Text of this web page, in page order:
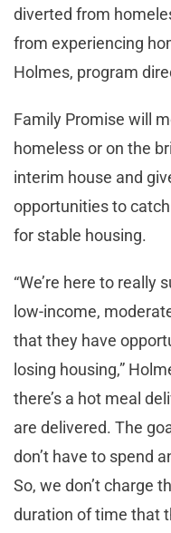
diverted from
from experiencing
Holmes, program
Family Promise will
homeless or on the
interim house and
opportunities to
for stable housing.
“We’re here to really
low-income,
that they have
losing housing,”
there’s a hot meal
are delivered. The
don’t have to spend
So, we don’t charge
duration of time that